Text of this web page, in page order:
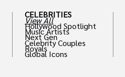
CELEBRITIES
View All
Hollywood Spotlight
Music Artists
Next Gen
Celebrity Couples
Royals
Global Icons